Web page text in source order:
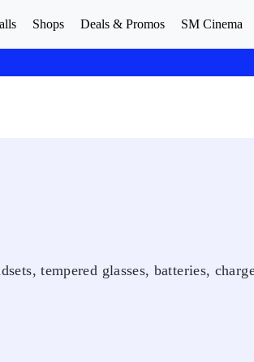
Shops Deals & Promos SM Cinema
tempered glasses, batteries,